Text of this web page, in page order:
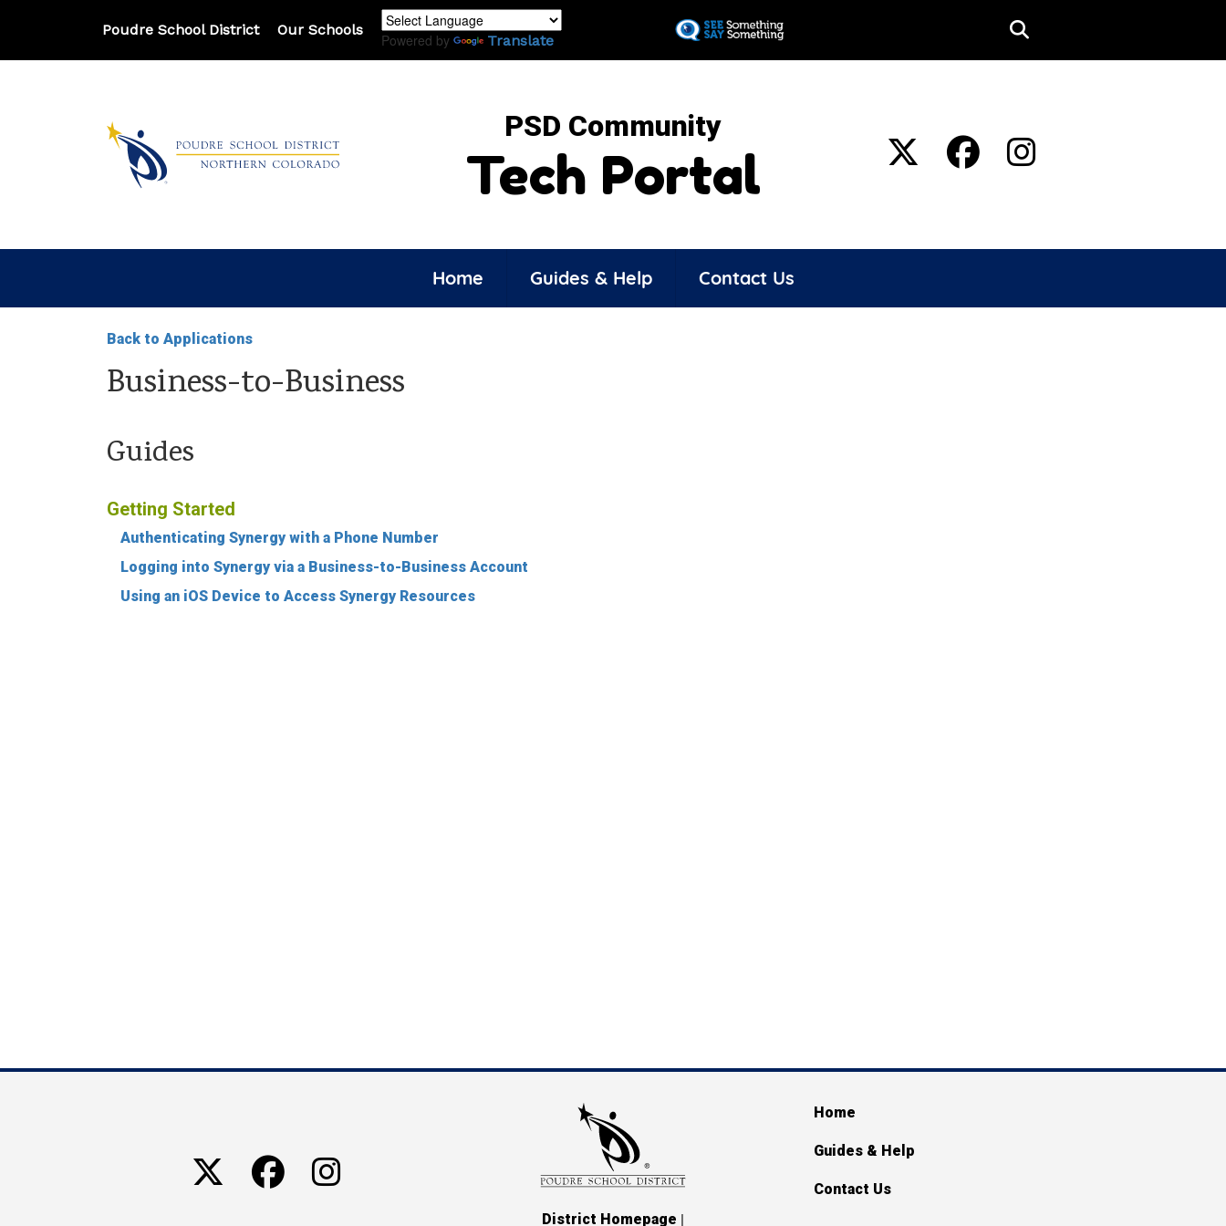
Poudre School District Our Schools
Powered by Translate
PSD Community
Tech Portal
Home Guides & Help Contact Us
Back to Applications
Business-to-Business
Guides
Getting Started
Authenticating Synergy with a Phone Number
Logging into Synergy via a Business-to-Business Account
Using an iOS Device to Access Synergy Resources
District Homepage |
Main navigation
Home
Guides & Help
Contact Us